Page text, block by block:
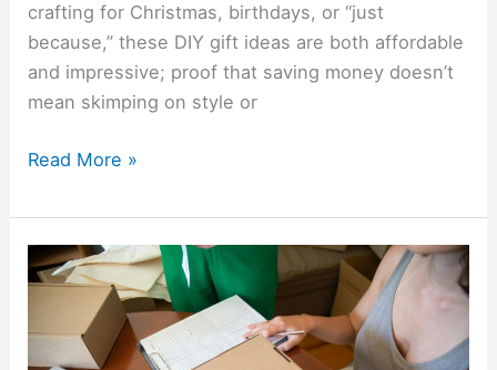
crafting for Christmas, birthdays, or “just
because,” these DIY gift ideas are both affordable
and impressive; proof that saving money doesn’t
mean skimping on style or
Read More »
How
To